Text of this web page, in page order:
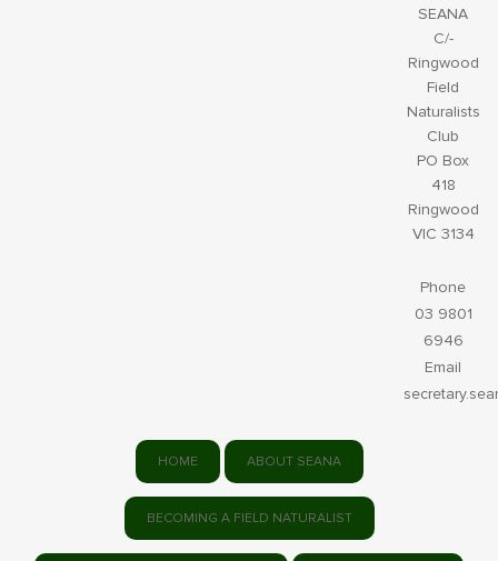
SEANA
C/-
Ringwood
Field
Naturalists
Club
PO Box
418
Ringwood
VIC 3134
Phone
03 9801
6946
Email
HOME ABOUT SEANA
BECOMING A FIELD NATURALIST